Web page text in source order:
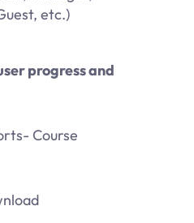
etc.)
progress and
Course